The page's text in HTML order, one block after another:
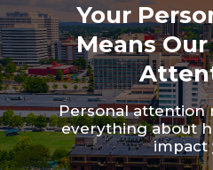
Your
Means
Personal attention
everything about
impact